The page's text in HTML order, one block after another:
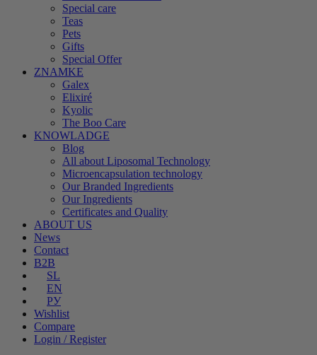
Special care
Teas
Pets
Gifts
Special Offer
ZNAMKE
Galex
Elixiré
Kyolic
The Boo Care
KNOWLADGE
Blog
All about Liposomal Technology
Microencapsulation technology
Our Branded Ingredients
Our Ingredients
Certificates and Quality
ABOUT US
News
Contact
B2B
SL
EN
РУ
Wishlist
Compare
Login / Register